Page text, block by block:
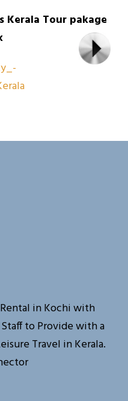
Kerala Tour pakage
in Kochi with
to Provide with a
Travel in Kerala.